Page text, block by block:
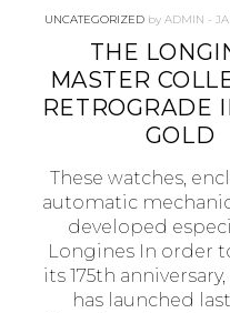
UNCATEGORIZED byADMIN
THE
MASTER
RETROGRADE
GOLD
These watches,
automatic
developed
Longines In order
its 175th
has launched